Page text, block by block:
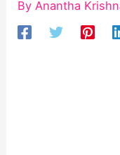
ByAnantha